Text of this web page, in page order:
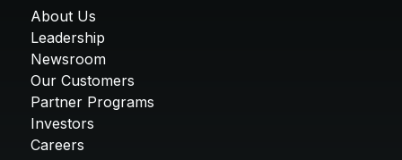
About Us
Leadership
Newsroom
Our Customers
Partner Programs
Investors
Careers